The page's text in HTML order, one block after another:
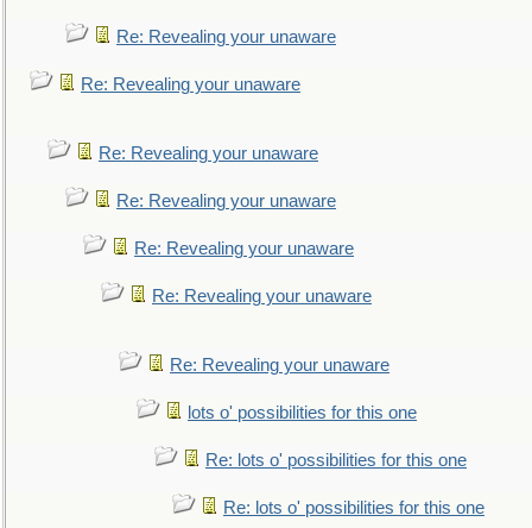
Re: Revealing your unaware
Re: Revealing your unaware
Re: Revealing your unaware
Re: Revealing your unaware
Re: Revealing your unaware
Re: Revealing your unaware
Re: Revealing your unaware
lots o' possibilities for this one
Re: lots o' possibilities for this one
Re: lots o' possibilities for this one